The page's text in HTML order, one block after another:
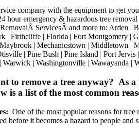
10914
company with the equipment to get
hour emergency & hazardous tree
ServicesÂ and more to: Arden
| Firthcliffe | Florida | Fort Montgomery |
| Mechanicstown | Middletown |
| Pine Bush | Pine Island | Port
| Washingtonville | Wawayanda |
to remove a tree anyway? As
is a list of the most common
One of the most popular reasons for
before it becomes a hazard to people